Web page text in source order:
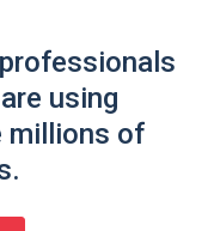
using
millions of